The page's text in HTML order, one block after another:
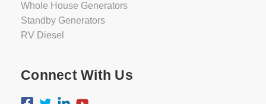
Whole House Generators
Standby Generators
RV Diesel
Connect With Us